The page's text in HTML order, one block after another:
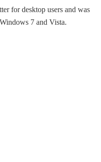
for desktop users and was
7 and Vista.